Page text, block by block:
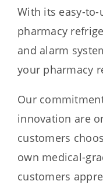
With its easy-to-
pharmacy
and alarm
your pharmacy
Our
innovation are
customers
own medical-
customers